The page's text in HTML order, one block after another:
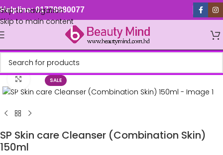
Skip to navigation
Skip to main content
Helpline: 01779880077
SALE
Click to enlarge
SP Skin care Cleanser (Combination Skin)
150ml